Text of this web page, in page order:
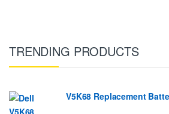
TRENDING PRODUCTS
V5K68 Replacement